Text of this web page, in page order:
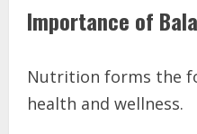
Importance of
Nutrition forms the
health and wellness.